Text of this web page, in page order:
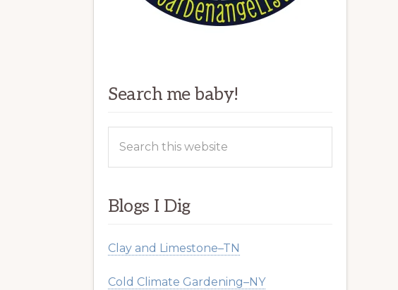
Search me baby!
Blogs I Dig
Clay and Limestone–TN
Cold Climate Gardening–NY